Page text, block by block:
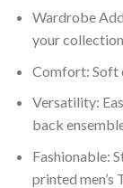
Wardrobe
your
Comfort: Soft
Versatility:
back
Fashionable:
printed men’s